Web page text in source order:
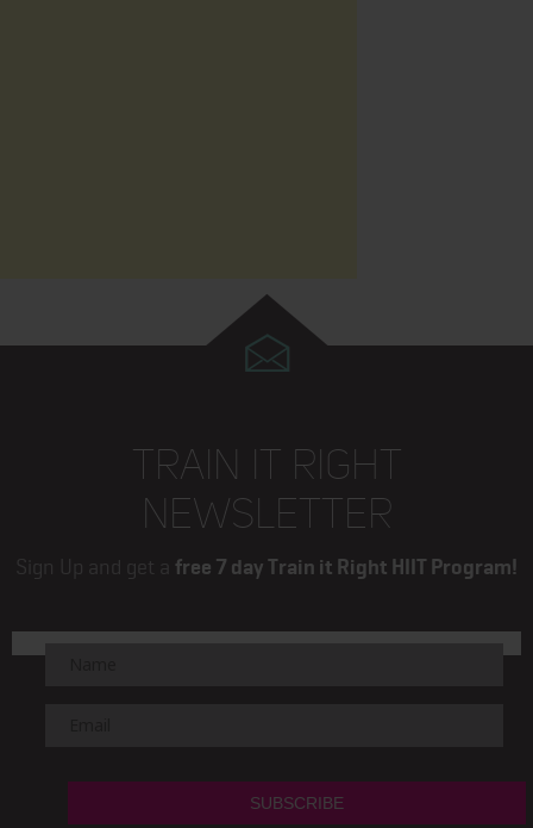
TRAIN IT RIGHT
NEWSLETTER
Sign Up and get a free 7 day Train it Right HIIT Program!